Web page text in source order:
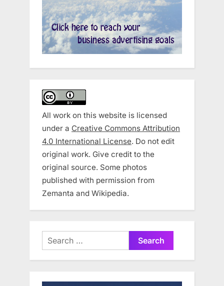
All work on this website is licensed
under a Creative Commons Attribution
4.0 International License. Do not edit
original work. Give credit to the
original source. Some photos
published with permission from
Zemanta and Wikipedia.
Search
for: